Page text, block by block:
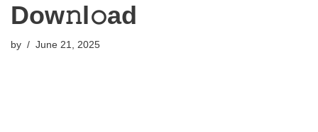
Dow𝚗l𝚘ad
by June 21, 2025